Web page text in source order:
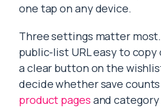
one tap on any device.
Three settings matter
public-list URL easy to
a clear button on the
decide whether save
product pages and